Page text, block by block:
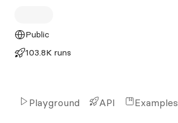
Public
103.8K runs
Playground API Examples